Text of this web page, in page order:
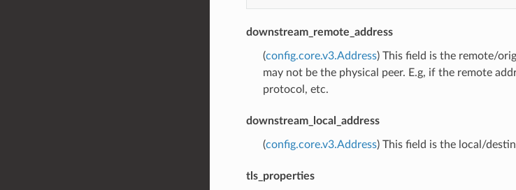
downstream_remote_address
(config.core.v3.Address) This field is the remote/
may not be the physical peer. E.g, if the remote
protocol, etc.
downstream_local_address
(config.core.v3.Address) This field is the local/
tls_properties